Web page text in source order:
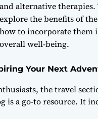
and alternative therapies.
explore the benefits of
how to incorporate them
overall well-being.
Your Next
the travel
is a go-to resource. It